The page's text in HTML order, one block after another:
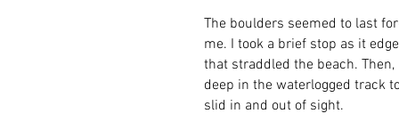
The boulders seemed to last
me. I took a brief stop as it
that straddled the beach.
deep in the waterlogged track
slid in and out of sight.